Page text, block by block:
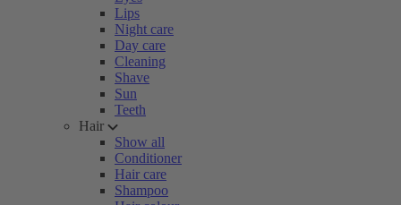
Lips
Night care
Day care
Cleaning
Shave
Sun
Teeth
Hair
Show all
Conditioner
Hair care
Shampoo